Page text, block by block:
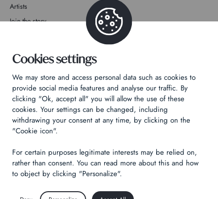
Artists
Join the story
Privacy Policy
Legal notices
Technical & Legal informations
Made by Izhak
Cookies settings
We may store and access personal data such as cookies to
provide social media features and analyse our traffic. By
clicking "Ok, accept all" you will allow the use of these
cookies. Your settings can be changed, including
withdrawing your consent at any time, by clicking on the
"Cookie icon".
For certain purposes legitimate interests may be relied on,
rather than consent. You can read more about this and how
to object by clicking "Personalize".